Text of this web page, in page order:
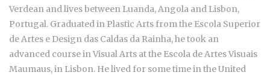
Verdean and lives between Luanda, Angola and Lisbon,
Portugal. Graduated in Plastic Arts from the Escola Superior
de Artes e Design das Caldas da Rainha, he took an
advanced course in Visual Arts at the Escola de Artes Visuais
Maumaus, in Lisbon. He lived for some time in the United